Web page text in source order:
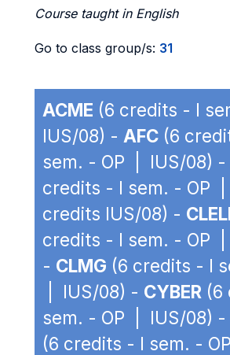
Course taught in English
Go to class group/s: 31
ACME (6 credits - I
IUS/08) - AFC (6
sem. - OP | IUS/08) -
credits - I sem. - OP |
credits IUS/08) -
credits - I sem. - OP
- CLMG (6 credits - I
| IUS/08) - CYBER (6
sem. - OP | IUS/08) -
(6 credits - I sem. -